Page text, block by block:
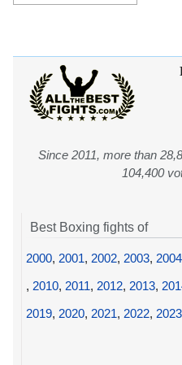
Since 2011, more than
104,400
Best Boxing fights of
2000, 2001, 2002, 2003, 2004
, 2010, 2011, 2012, 2013,
2019, 2020, 2021, 2022, 2023